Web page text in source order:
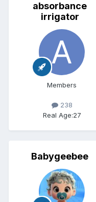
absorbance
irrigator
Members
238
Real Age:27
Babygeebee